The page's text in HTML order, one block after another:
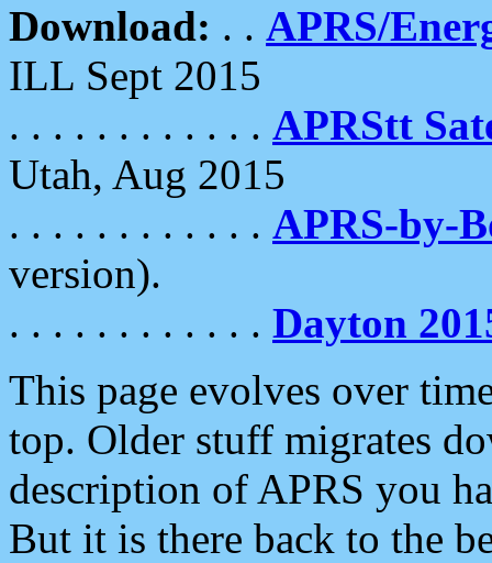
Download: . . APRS/
ILL Sept 2015
. . . . . . . . . . . . APRStt
Utah, Aug 2015
. . . . . . . . . . . . APRS-by-
version).
. . . . . . . . . . . . Dayton
This page evolves over
top. Older stuff migrates
description of APRS you
But it is there back to the